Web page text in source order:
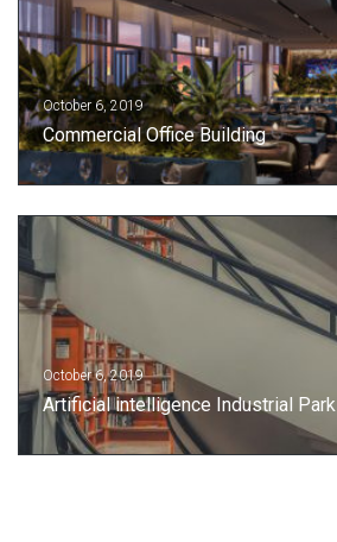
October 6, 2019
Commercial Office Building
October 6, 2019
Artificial intelligence Industrial Park